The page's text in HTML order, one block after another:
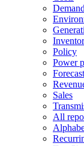
Policy
Power
Sales
All